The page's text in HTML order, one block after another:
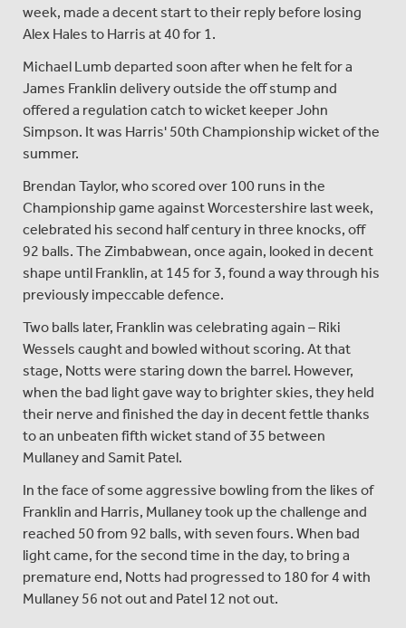
week, made a decent start to their reply before losing
Alex Hales to Harris at 40 for 1.
Michael Lumb departed soon after when he felt for a
James Franklin delivery outside the off stump and
offered a regulation catch to wicket keeper John
Simpson. It was Harris' 50th Championship wicket of the
summer.
Brendan Taylor, who scored over 100 runs in the
Championship game against Worcestershire last week,
celebrated his second half century in three knocks, off
92 balls. The Zimbabwean, once again, looked in decent
shape until Franklin, at 145 for 3, found a way through his
previously impeccable defence.
Two balls later, Franklin was celebrating again – Riki
Wessels caught and bowled without scoring. At that
stage, Notts were staring down the barrel. However,
when the bad light gave way to brighter skies, they held
their nerve and finished the day in decent fettle thanks
to an unbeaten fifth wicket stand of 35 between
Mullaney and Samit Patel.
In the face of some aggressive bowling from the likes of
Franklin and Harris, Mullaney took up the challenge and
reached 50 from 92 balls, with seven fours. When bad
light came, for the second time in the day, to bring a
premature end, Notts had progressed to 180 for 4 with
Mullaney 56 not out and Patel 12 not out.